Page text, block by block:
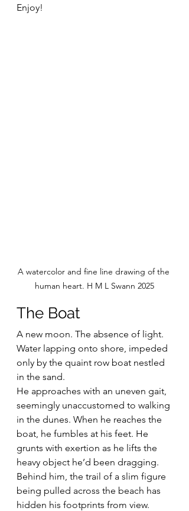
Enjoy!
A watercolor and fine line drawing of the
human heart. H M L Swann 2025
The Boat
A new moon. The absence of light.
Water lapping onto shore, impeded
only by the quaint row boat nestled
in the sand.
He approaches with an uneven gait,
seemingly unaccustomed to walking
in the dunes. When he reaches the
boat, he fumbles at his feet. He
grunts with exertion as he lifts the
heavy object he’d been dragging.
Behind him, the trail of a slim figure
being pulled across the beach has
hidden his footprints from view.